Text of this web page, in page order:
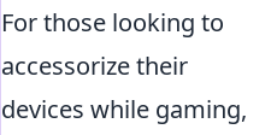
For those looking to
accessorize their
devices while gaming,